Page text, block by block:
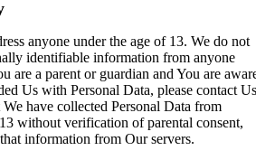
anyone under the age of 13. We do not
identifiable information from anyone
are a parent or guardian and You are
Us with Personal Data, please contact
have collected Personal Data from
without verification of parental consent,
information from Our servers.